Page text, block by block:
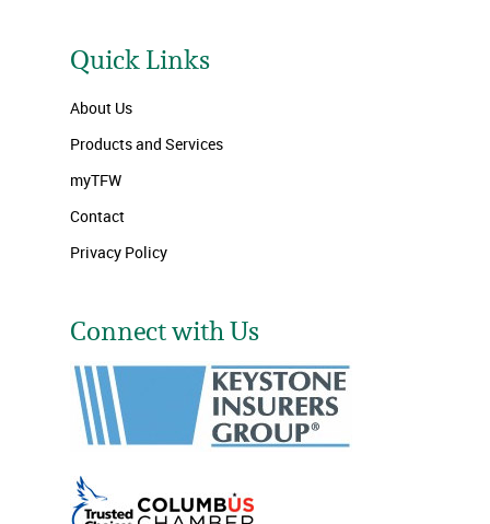
Quick Links
About Us
Products and Services
myTFW
Contact
Privacy Policy
Connect with Us